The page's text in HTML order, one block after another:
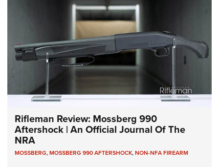
Rifleman Review: Mossberg 990
Aftershock | An Official Journal Of The
NRA
MOSSBERG,MOSSBERG 990 AFTERSHOCK,NON-NFA FIREARM